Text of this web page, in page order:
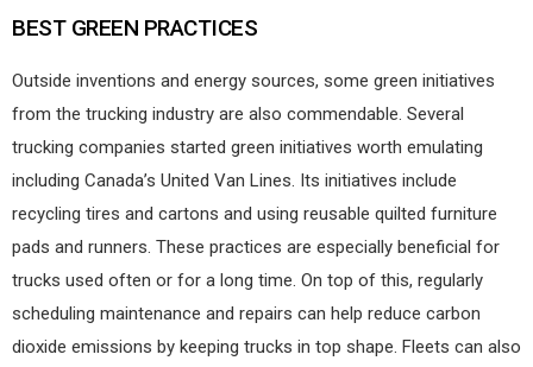
BEST GREEN PRACTICES
Outside inventions and energy sources, some green initiatives
from the trucking industry are also commendable. Several
trucking companies started green initiatives worth emulating
including Canada’s United Van Lines. Its initiatives include
recycling tires and cartons and using reusable quilted furniture
pads and runners. These practices are especially beneficial for
trucks used often or for a long time. On top of this, regularly
scheduling maintenance and repairs can help reduce carbon
dioxide emissions by keeping trucks in top shape. Fleets can also